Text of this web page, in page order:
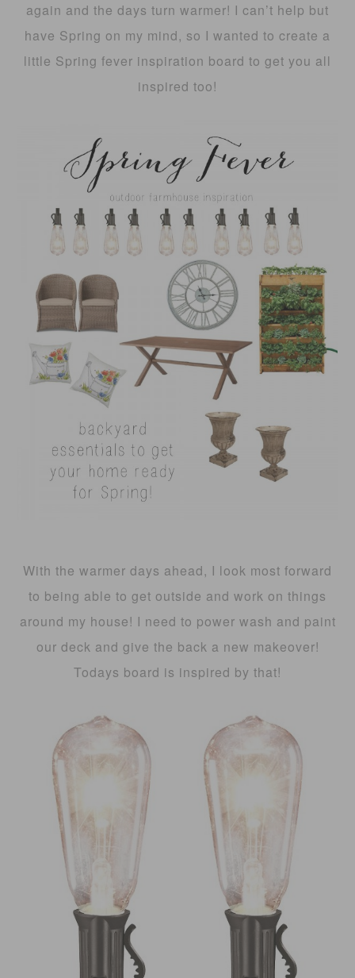
again and the days turn warmer! I can’t help but
have Spring on my mind, so I wanted to create a
little Spring fever inspiration board to get you all
inspired too!
With the warmer days ahead, I look most forward
to being able to get outside and work on things
around my house! I need to power wash and paint
our deck and give the back a new makeover!
Todays board is inspired by that!